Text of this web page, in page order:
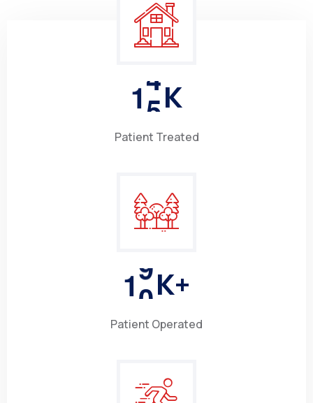
15K
Patient Treated
10K+
Patient Operated